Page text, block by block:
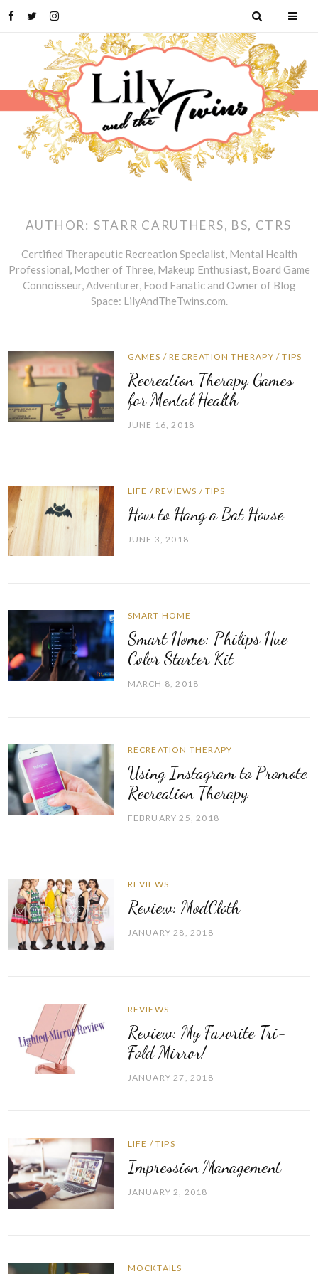
Facebook
TwitterInstagram
Search
AUTHOR: STARR CARUTHERS, BS, CTRS
Certified Therapeutic Recreation Specialist, Mental Health
Professional, Mother of Three, Makeup Enthusiast, Board Game
Connoisseur, Adventurer, Food Fanatic and Owner of Blog
Space: LilyAndTheTwins.com.
GAMES /RECREATION THERAPY /TIPS
Recreation Therapy Games
for Mental Health
JUNE 16, 2018
LIFE /REVIEWS /TIPS
How to Hang a Bat House
JUNE 3, 2018
SMART HOME
Smart Home: Philips Hue
Color Starter Kit
MARCH 8, 2018
RECREATION THERAPY
Using Instagram to Promote
Recreation Therapy
FEBRUARY 25, 2018
REVIEWS
Review: ModCloth
JANUARY 28, 2018
REVIEWS
Review: My Favorite Tri-
Fold Mirror!
JANUARY 27, 2018
LIFE /TIPS
Impression Management
JANUARY 2, 2018
MOCKTAILS